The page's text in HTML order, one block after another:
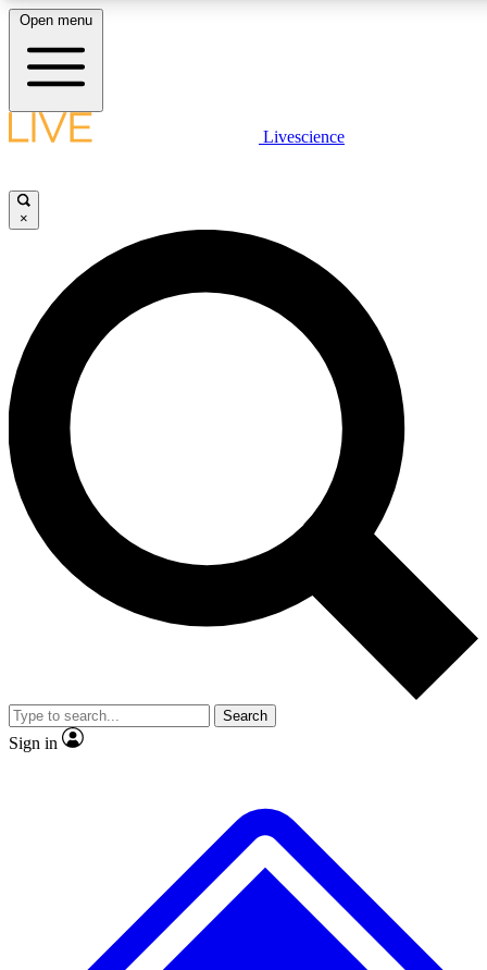
LIVE SCIENCE PLUS
JOIN FREE
LIVE SCIENCE PRO
Unlimited access to our exclusive features, expert analysis and in-depth
interviews, all ad-free
Exclusive, original
Member-only
JOIN LIVE SCIENCE PRO
Open menu
Livescience
×
Search
Sign in